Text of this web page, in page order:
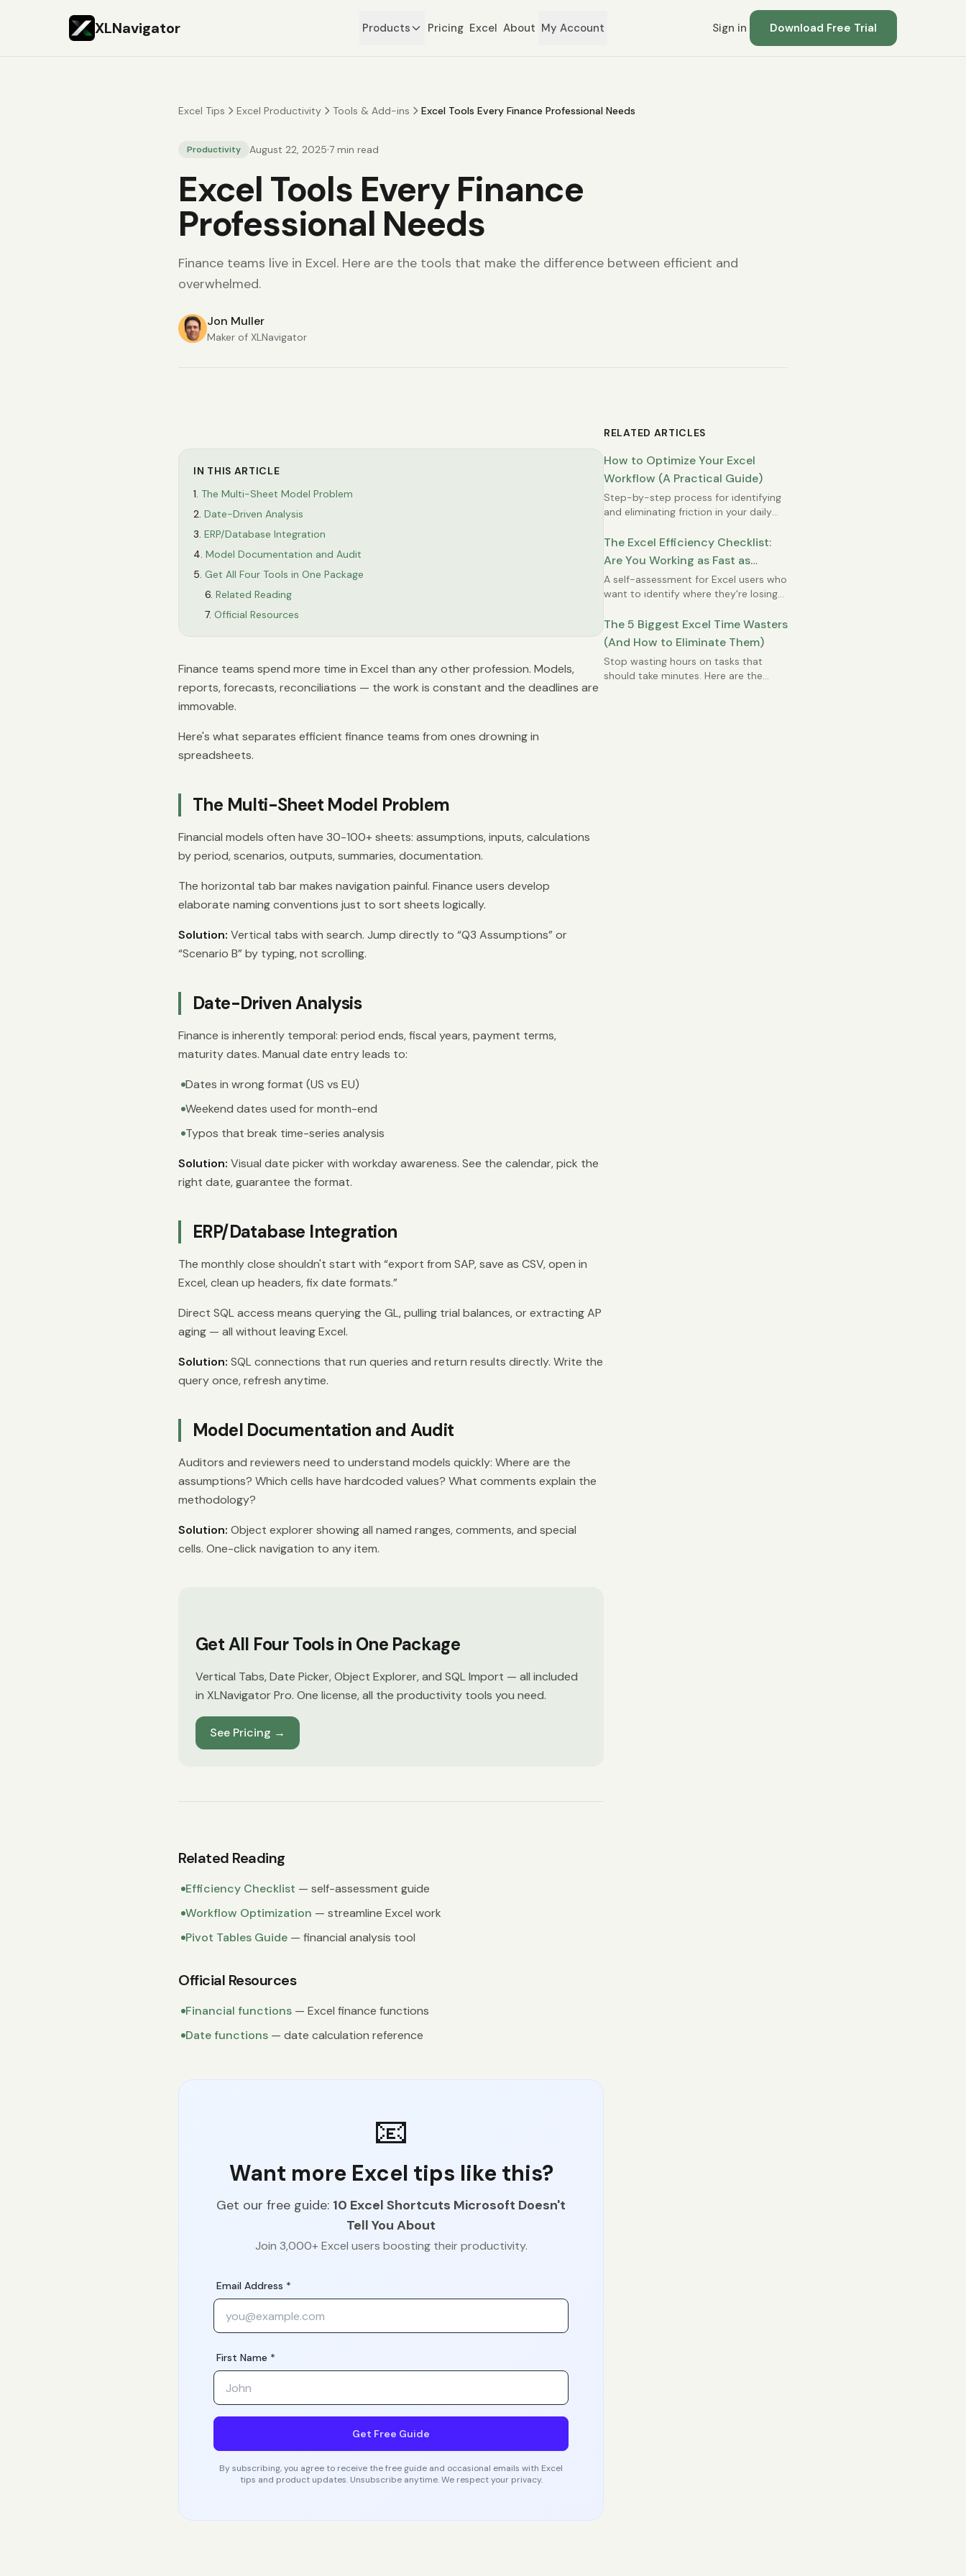
XLNavigator Products Pricing Excel About My Account Sign in Download Free Trial
Excel Tips Excel Productivity Tools & Add-ins Excel Tools Every Finance Professional Needs
Productivity August 22, 2025·7 min read
Excel Tools Every Finance
Professional Needs
Finance teams live in Excel. Here are the tools that make the difference between efficient and
overwhelmed.
Jon Muller
Maker of XLNavigator
IN THIS ARTICLE
The Multi-Sheet Model Problem
Date-Driven Analysis
ERP/Database Integration
Model Documentation and Audit
Get All Four Tools in One Package
Related Reading
Official Resources
Finance teams spend more time in Excel than any other profession. Models,
reports, forecasts, reconciliations — the work is constant and the deadlines are
immovable.
Here's what separates efficient finance teams from ones drowning in
spreadsheets.
The Multi-Sheet Model Problem
Financial models often have 30-100+ sheets: assumptions, inputs, calculations
by period, scenarios, outputs, summaries, documentation.
The horizontal tab bar makes navigation painful. Finance users develop
elaborate naming conventions just to sort sheets logically.
Solution: Vertical tabs with search. Jump directly to “Q3 Assumptions” or
“Scenario B” by typing, not scrolling.
Date-Driven Analysis
Finance is inherently temporal: period ends, fiscal years, payment terms,
maturity dates. Manual date entry leads to:
Dates in wrong format (US vs EU)
Weekend dates used for month-end
Typos that break time-series analysis
Solution: Visual date picker with workday awareness. See the calendar, pick the
right date, guarantee the format.
ERP/Database Integration
The monthly close shouldn't start with “export from SAP, save as CSV, open in
Excel, clean up headers, fix date formats.”
Direct SQL access means querying the GL, pulling trial balances, or extracting AP
aging — all without leaving Excel.
Solution: SQL connections that run queries and return results directly. Write the
query once, refresh anytime.
Model Documentation and Audit
Auditors and reviewers need to understand models quickly: Where are the
assumptions? Which cells have hardcoded values? What comments explain the
methodology?
Solution: Object explorer showing all named ranges, comments, and special
cells. One-click navigation to any item.
Get All Four Tools in One Package
Vertical Tabs, Date Picker, Object Explorer, and SQL Import — all included
in XLNavigator Pro. One license, all the productivity tools you need.
See Pricing →
Related Reading
Efficiency Checklist — self-assessment guide
Workflow Optimization — streamline Excel work
Pivot Tables Guide — financial analysis tool
Official Resources
Financial functions — Excel finance functions
Date functions — date calculation reference
📧
Want more Excel tips like this?
Get our free guide: 10 Excel Shortcuts Microsoft Doesn't
Tell You About
Join 3,000+ Excel users boosting their productivity.
Email Address *
First Name *
Get Free Guide
By subscribing, you agree to receive the free guide and occasional emails with Excel
tips and product updates. Unsubscribe anytime. We respect your privacy.
RELATED ARTICLES
How to Optimize Your Excel
Workflow (A Practical Guide)
Step-by-step process for identifying
and eliminating friction in your daily
The Excel Efficiency Checklist:
Are You Working as Fast as
Possible?
A self-assessment for Excel users who
want to identify where they're losing
The 5 Biggest Excel Time Wasters
(And How to Eliminate Them)
Stop wasting hours on tasks that
should take minutes. Here are the